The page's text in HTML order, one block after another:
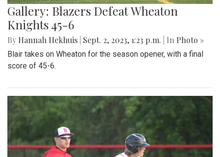
Gallery: Blazers Defeat Wheaton
Knights 45-6
By Hannah Hekhuis Sept. 2, 2023, 1:23 p.m. | In Photo »
Blair takes on Wheaton for the season opener, with a final
score of 45-6.